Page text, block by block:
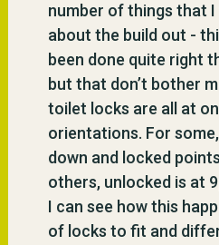
number of things that
about the build out -
been done quite right
but that don’t bother
toilet locks are all at
orientations. For
down and locked
others, unlocked is at
I can see how this
of locks to fit and